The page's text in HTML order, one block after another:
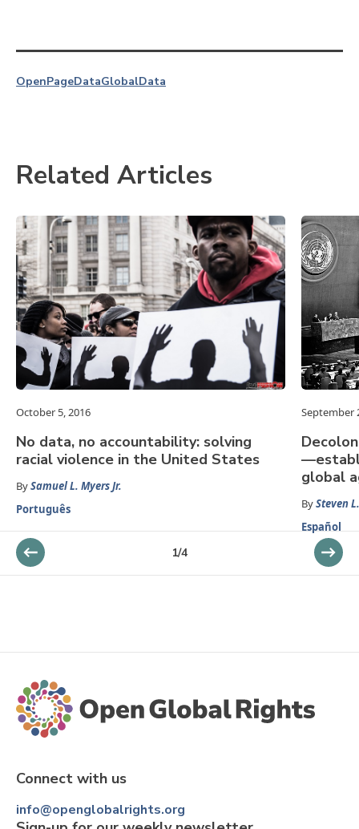
OpenPageDataGlobalData
Related Articles
October 5, 2016
No data, no accountability: solving
racial violence in the United States
BySamuel L. Myers Jr.
Português
September
global
BySteven
Español
1/4
Connect with us
info@openglobalrights.org